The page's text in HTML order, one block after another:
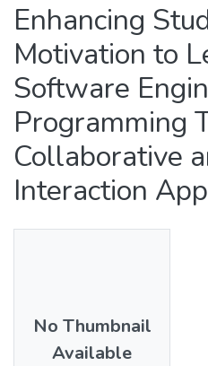
Enhancing
Motivation to
Software
Programming
Collaborative
Interaction
No Thumbnail
Available